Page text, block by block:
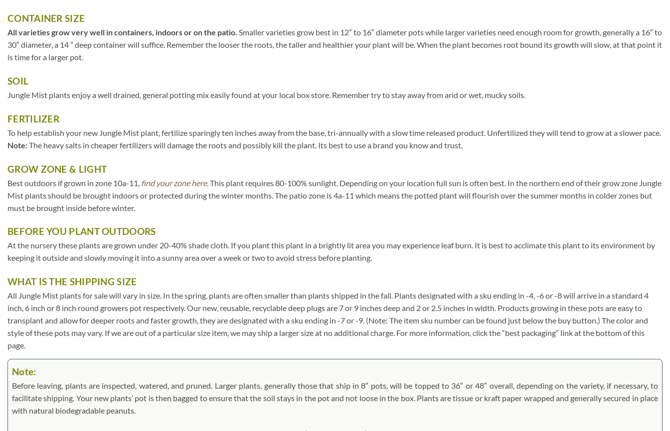
CONTAINER SIZE
All varieties grow very well in containers, indoors or on the patio. Smaller varieties grow best in 12″ to 16″ diameter pots while larger varieties need enough room for growth, generally a 16″ to
30″ diameter, a 14 ” deep container will suffice. Remember the looser the roots, the taller and healthier your plant will be. When the plant becomes root bound its growth will slow, at that point it
is time for a larger pot.
SOIL
Jungle Mist plants enjoy a well drained, general potting mix easily found at your local box store. Remember try to stay away from arid or wet, mucky soils.
FERTILIZER
To help establish your new Jungle Mist plant, fertilize sparingly ten inches away from the base, tri-annually with a slow time released product. Unfertilized they will tend to grow at a slower pace.
Note:The heavy salts in cheaper fertilizers will damage the roots and possibly kill the plant. Its best to use a brand you know and trust.
GROW ZONE & LIGHT
Best outdoors if grown in zone 10a-11, find your zone here. This plant requires 80-100% sunlight. Depending on your location full sun is often best. In the northern end of their grow zone Jungle
Mist plants should be brought indoors or protected during the winter months. The patio zone is 4a-11 which means the potted plant will flourish over the summer months in colder zones but
must be brought inside before winter.
BEFORE YOU PLANT OUTDOORS
At the nursery these plants are grown under 20-40% shade cloth. If you plant this plant in a brightly lit area you may experience leaf burn. It is best to acclimate this plant to its environment by
keeping it outside and slowly moving it into a sunny area over a week or two to avoid stress before planting.
WHAT IS THE SHIPPING SIZE
All Jungle Mist plants for sale will vary in size. In the spring, plants are often smaller than plants shipped in the fall. Plants designated with a sku ending in -4, -6 or -8 will arrive in a standard 4
inch, 6 inch or 8 inch round growers pot respectively. Our new, reusable, recyclable deep plugs are 7 or 9 inches deep and 2 or 2.5 inches in width. Products growing in these pots are easy to
transplant and allow for deeper roots and faster growth, they are designated with a sku ending in -7 or -9. (Note: The item sku number can be found just below the buy button.) The color and
style of these pots may vary. If we are out of a particular size item, we may ship a larger size at no additional charge. For more information, click the “best packaging” link at the bottom of this
page.
Note:
Before leaving, plants are inspected, watered, and pruned. Larger plants, generally those that ship in 8″ pots, will be topped to 36″ or 48″ overall, depending on the variety, if necessary, to
facilitate shipping. Your new plants’ pot is then bagged to ensure that the soil stays in the pot and not loose in the box. Plants are tissue or kraft paper wrapped and generally secured in place
with natural biodegradable peanuts.